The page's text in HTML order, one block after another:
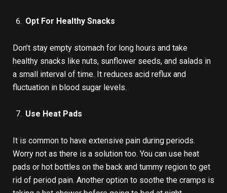
Opt For Healthy Snacks
Don’t stay empty stomach for long hours and take
healthy snacks like nuts, sunflower seeds, and salads in
a small interval of time. It reduces acid reflux and
fluctuation in blood sugar levels.
Use Heat Pads
It is common to have extensive pain during periods.
Worry not as there is a solution too. You can use heat
pads or hot bottles on the back and tummy region to get
rid of period pain. Another option to soothe the cramps is